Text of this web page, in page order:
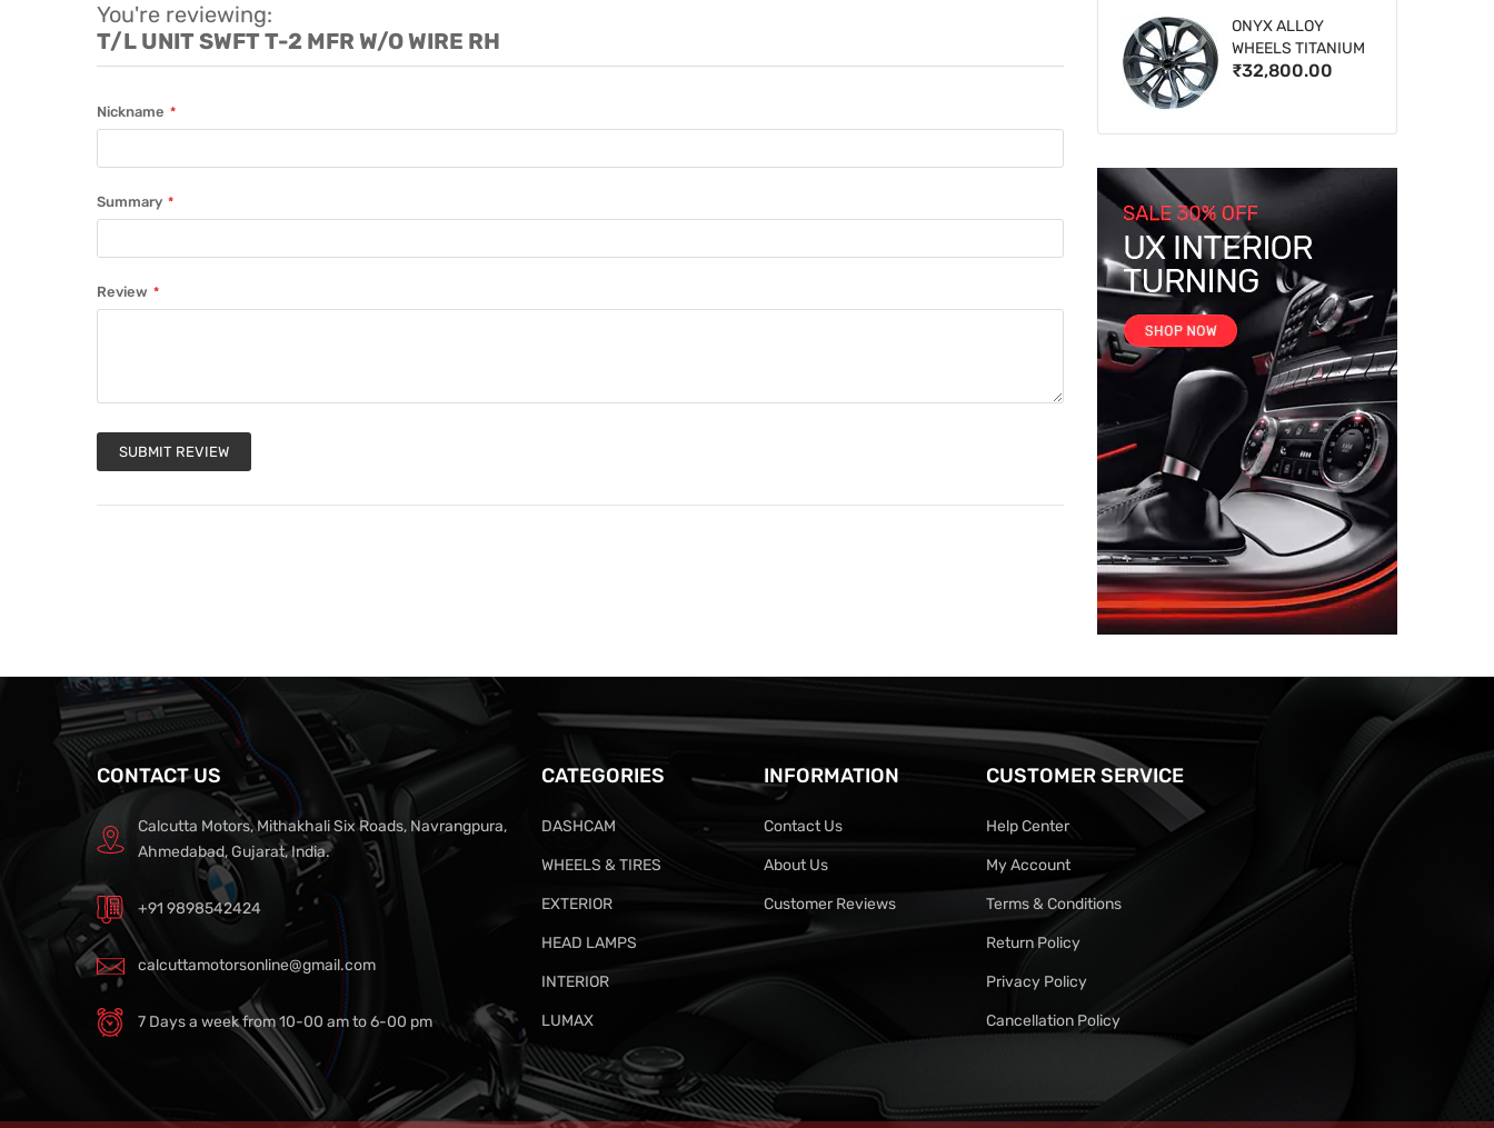
You're reviewing:
T/L UNIT SWFT T-2 MFR W/O WIRE RH
Nickname
Summary
Review
SUBMIT REVIEW
ONYX ALLOY
WHEELS TITANIUM
₹32,800.00
CONTACT US
Calcutta Motors, Mithakhali Six Roads, Navrangpura,
Ahmedabad, Gujarat, India.
+91 9898542424
calcuttamotorsonline@gmail.com
7 Days a week from 10-00 am to 6-00 pm
CATEGORIES
DASHCAM
WHEELS & TIRES
EXTERIOR
HEAD LAMPS
INTERIOR
LUMAX
INFORMATION
Contact Us
About Us
Customer Reviews
CUSTOMER SERVICE
Help Center
My Account
Terms & Conditions
Return Policy
Privacy Policy
Cancellation Policy